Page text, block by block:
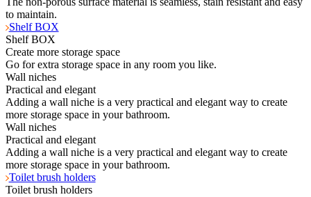
to maintain.
Shelf BOX
Shelf BOX
Create more storage space
Go for extra storage space in any room you like.
Wall niches
Practical and elegant
Adding a wall niche is a very practical and elegant way to create
more storage space in your bathroom.
Wall niches
Practical and elegant
Adding a wall niche is a very practical and elegant way to create
more storage space in your bathroom.
Toilet brush holders
Toilet brush holders